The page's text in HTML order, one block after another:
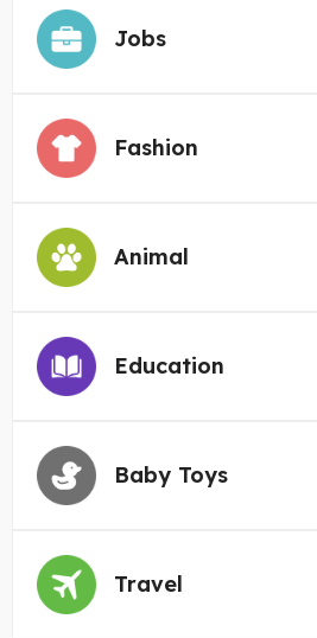
Jobs
Fashion
Animal
Education
Baby Toys
Travel